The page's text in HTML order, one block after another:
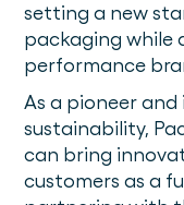
setting a new
packaging while
performance
As a pioneer
sustainability,
can bring
customers as a